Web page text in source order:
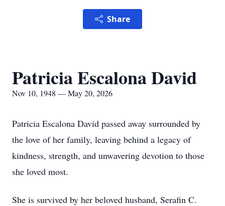
Share
Patricia Escalona David
Nov 10, 1948 — May 20, 2026
Patricia Escalona David passed away surrounded by
the love of her family, leaving behind a legacy of
kindness, strength, and unwavering devotion to those
she loved most.
She is survived by her beloved husband, Serafin C.